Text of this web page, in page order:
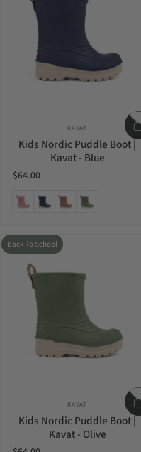
Vendor:
KAVAT
Kids Nordic Puddle Boot |
Kavat - Blue
$64.00
Ash Rose
BlueMud Olive
Back To School
Vendor:
KAVAT
Kids Nordic Puddle Boot |
Kavat - Olive